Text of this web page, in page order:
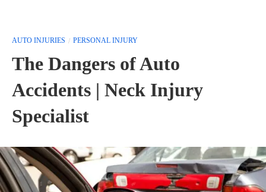
AUTO INJURIES PERSONAL INJURY
The Dangers of Auto
Accidents | Neck Injury
Specialist